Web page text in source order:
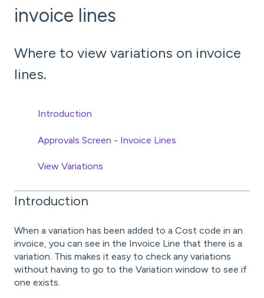
invoice lines
Where to view variations on invoice
lines.
Introduction
Approvals Screen - Invoice Lines
View Variations
Introduction
When a variation has been added to a Cost code in an
invoice, you can see in the Invoice Line that there is a
variation. This makes it easy to check any variations
without having to go to the Variation window to see if
one exists.